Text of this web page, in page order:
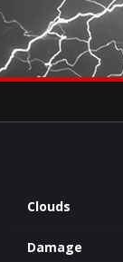
Clouds
Damage